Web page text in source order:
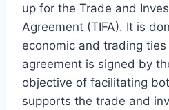
up for the Trade and
Agreement (TIFA). It is
economic and trading
agreement is signed by
objective of facilitating
supports the trade and